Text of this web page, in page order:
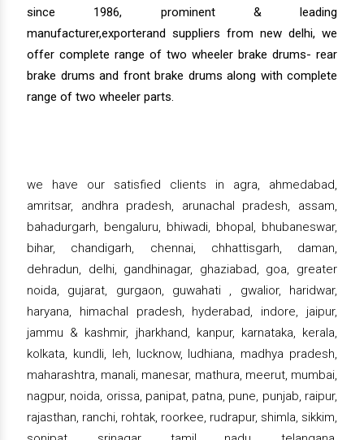
since 1986, prominent & leading
manufacturer,exporterand suppliers from new delhi, we
offer complete range of two wheeler brake drums- rear
brake drums and front brake drums along with complete
range of two wheeler parts.
we have our satisfied clients in agra, ahmedabad,
amritsar, andhra pradesh, arunachal pradesh, assam,
bahadurgarh, bengaluru, bhiwadi, bhopal, bhubaneswar,
bihar, chandigarh, chennai, chhattisgarh, daman,
dehradun, delhi, gandhinagar, ghaziabad, goa, greater
noida, gujarat, gurgaon, guwahati , gwalior, haridwar,
haryana, himachal pradesh, hyderabad, indore, jaipur,
jammu & kashmir, jharkhand, kanpur, karnataka, kerala,
kolkata, kundli, leh, lucknow, ludhiana, madhya pradesh,
maharashtra, manali, manesar, mathura, meerut, mumbai,
nagpur, noida, orissa, panipat, patna, pune, punjab, raipur,
rajasthan, ranchi, rohtak, roorkee, rudrapur, shimla, sikkim,